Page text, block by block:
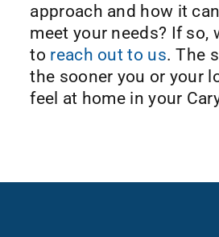
approach and how it
meet your needs? If so,
to reach out to us. The
the sooner you or your
feel at home in your